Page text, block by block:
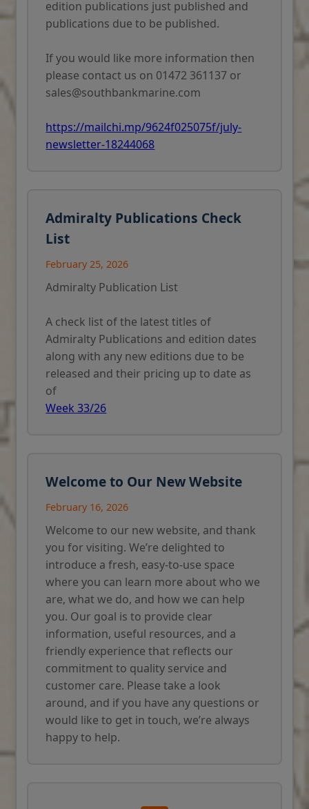
edition publications just published and
publications due to be published.
If you would like more information then
please contact us on 01472 361137 or
sales@southbankmarine.com
https://mailchi.mp/9624f025075f/july-
newsletter-18244068
Admiralty Publications Check
List
February 25, 2026
Admiralty Publication List
A check list of the latest titles of
Admiralty Publications and edition dates
along with any new editions due to be
released and their pricing up to date as
of
Week 33/26
Welcome to Our New Website
February 16, 2026
Welcome to our new website, and thank
you for visiting. We’re delighted to
introduce a fresh, easy-to-use space
where you can learn more about who we
are, what we do, and how we can help
you. Our goal is to provide clear
information, useful resources, and a
friendly experience that reflects our
commitment to quality service and
customer care. Please take a look
around, and if you have any questions or
would like to get in touch, we’re always
happy to help.